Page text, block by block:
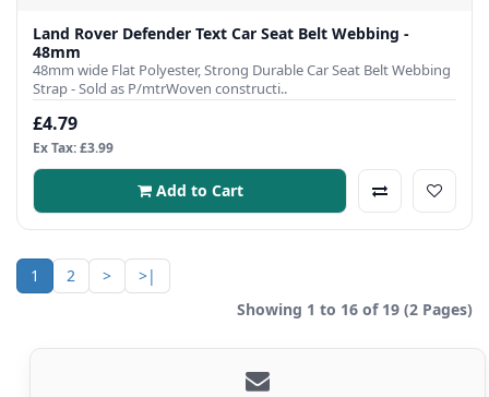
Land Rover Defender Text Car Seat Belt Webbing -
48mm
48mm wide Flat Polyester, Strong Durable Car Seat Belt Webbing
Strap - Sold as P/mtrWoven constructi..
£4.79
Ex Tax: £3.99
Add to Cart
1 2 >
>|
Showing 1 to 16 of 19 (2 Pages)